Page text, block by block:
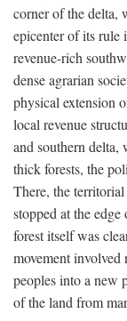
corner of the delta,
epicenter of its rule
revenue-rich
dense agrarian
physical extension
local revenue
and southern delta,
thick forests, the
There, the
stopped at the
forest itself was
movement
peoples into a new
of the land from